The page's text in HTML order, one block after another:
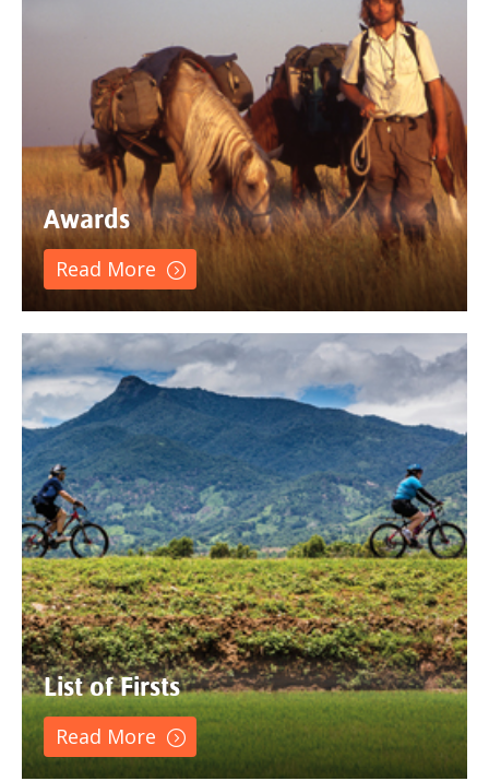
Awards
Read More
List of Firsts
Read More